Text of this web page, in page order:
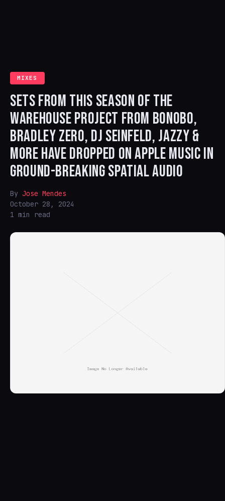
MIXES
SETS FROM THIS SEASON OF THE
WAREHOUSE PROJECT FROM BONOBO,
BRADLEY ZERO, DJ SEINFELD, JAZZY &
MORE HAVE DROPPED ON APPLE MUSIC IN
GROUND-BREAKING SPATIAL AUDIO
By Jose Mendes
October 28, 2024
1 min read